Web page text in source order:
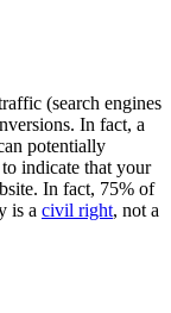
(search engines
In fact, a
potentially
indicate that your
In fact, 75% of
is a civil right, not a